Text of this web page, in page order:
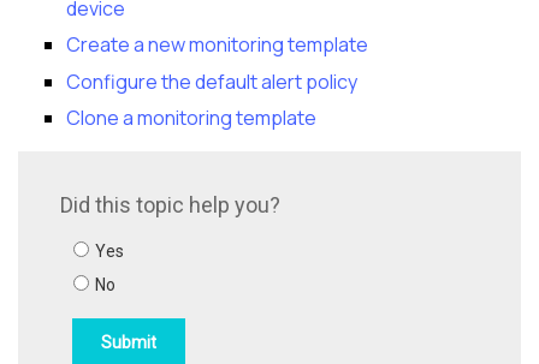
device
Create a new monitoring template
Configure the default alert policy
Clone a monitoring template